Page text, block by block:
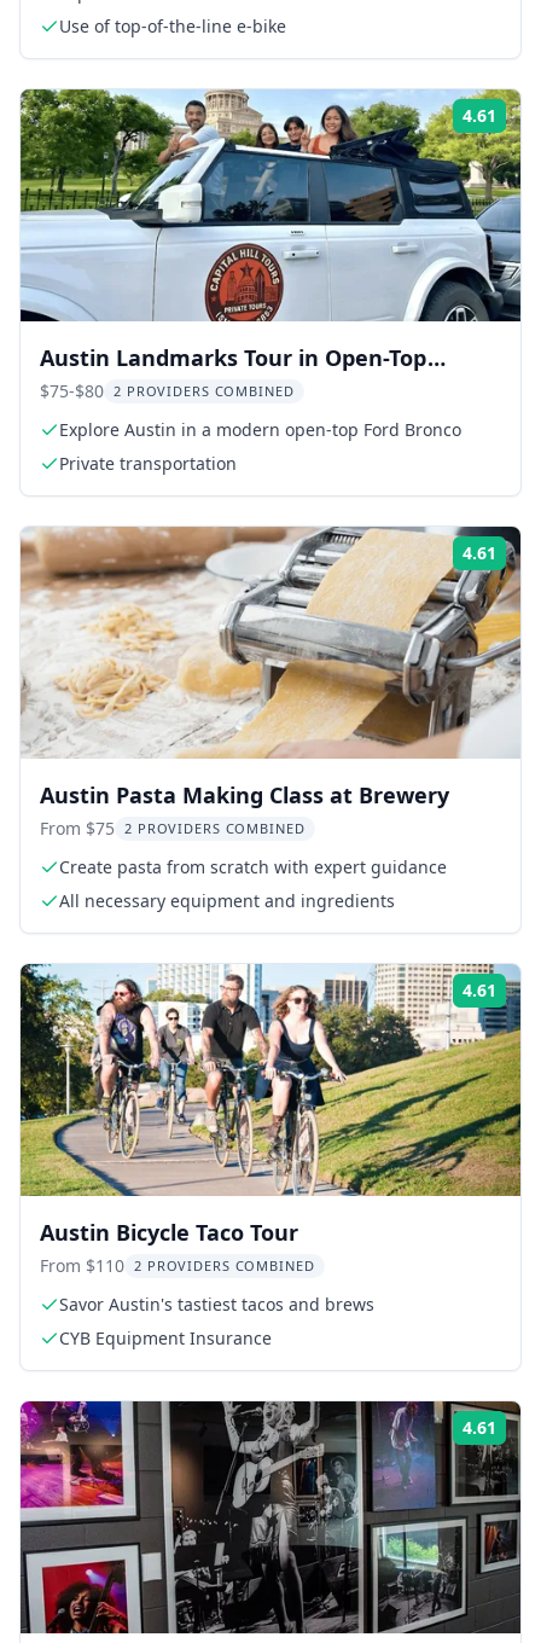
Use of top-of-the-line e-bike
4.61
Austin Landmarks Tour in Open-Top
Bronco
$75-$80 2 PROVIDERS COMBINED
Explore Austin in a modern open-top Ford Bronco
Private transportation
4.61
Austin Pasta Making Class at Brewery
From $75 2 PROVIDERS COMBINED
Create pasta from scratch with expert guidance
All necessary equipment and ingredients
4.61
Austin Bicycle Taco Tour
From $110 2 PROVIDERS COMBINED
Savor Austin's tastiest tacos and brews
CYB Equipment Insurance
4.61